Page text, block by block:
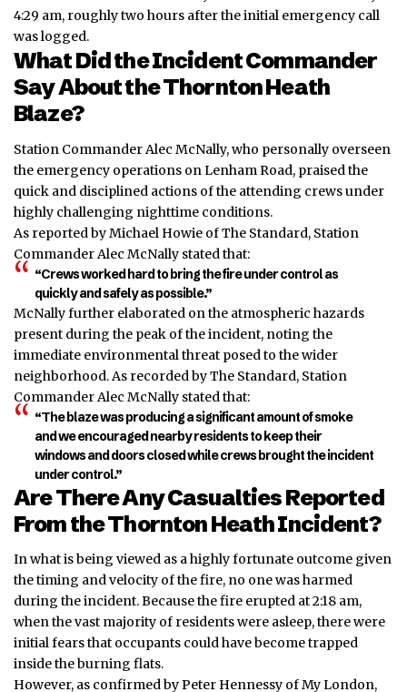
4:29 am, roughly two hours after the initial emergency call
was logged.
What Did the Incident Commander
Say About the Thornton Heath
Blaze?
Station Commander Alec McNally, who personally overseen
the emergency operations on Lenham Road, praised the
quick and disciplined actions of the attending crews under
highly challenging nighttime conditions.
As reported by Michael Howie of The Standard, Station
Commander Alec McNally stated that:
“Crews worked hard to bring the fire under control as
quickly and safely as possible.”
McNally further elaborated on the atmospheric hazards
present during the peak of the incident, noting the
immediate environmental threat posed to the wider
neighborhood. As recorded by The Standard, Station
Commander Alec McNally stated that:
“The blaze was producing a significant amount of smoke
and we encouraged nearby residents to keep their
windows and doors closed while crews brought the incident
under control.”
Are There Any Casualties Reported
From the Thornton Heath Incident?
In what is being viewed as a highly fortunate outcome given
the timing and velocity of the fire, no one was harmed
during the incident. Because the fire erupted at 2:18 am,
when the vast majority of residents were asleep, there were
initial fears that occupants could have becometrapped
inside the burning flats.
However, as confirmed by Peter Hennessy of My London,